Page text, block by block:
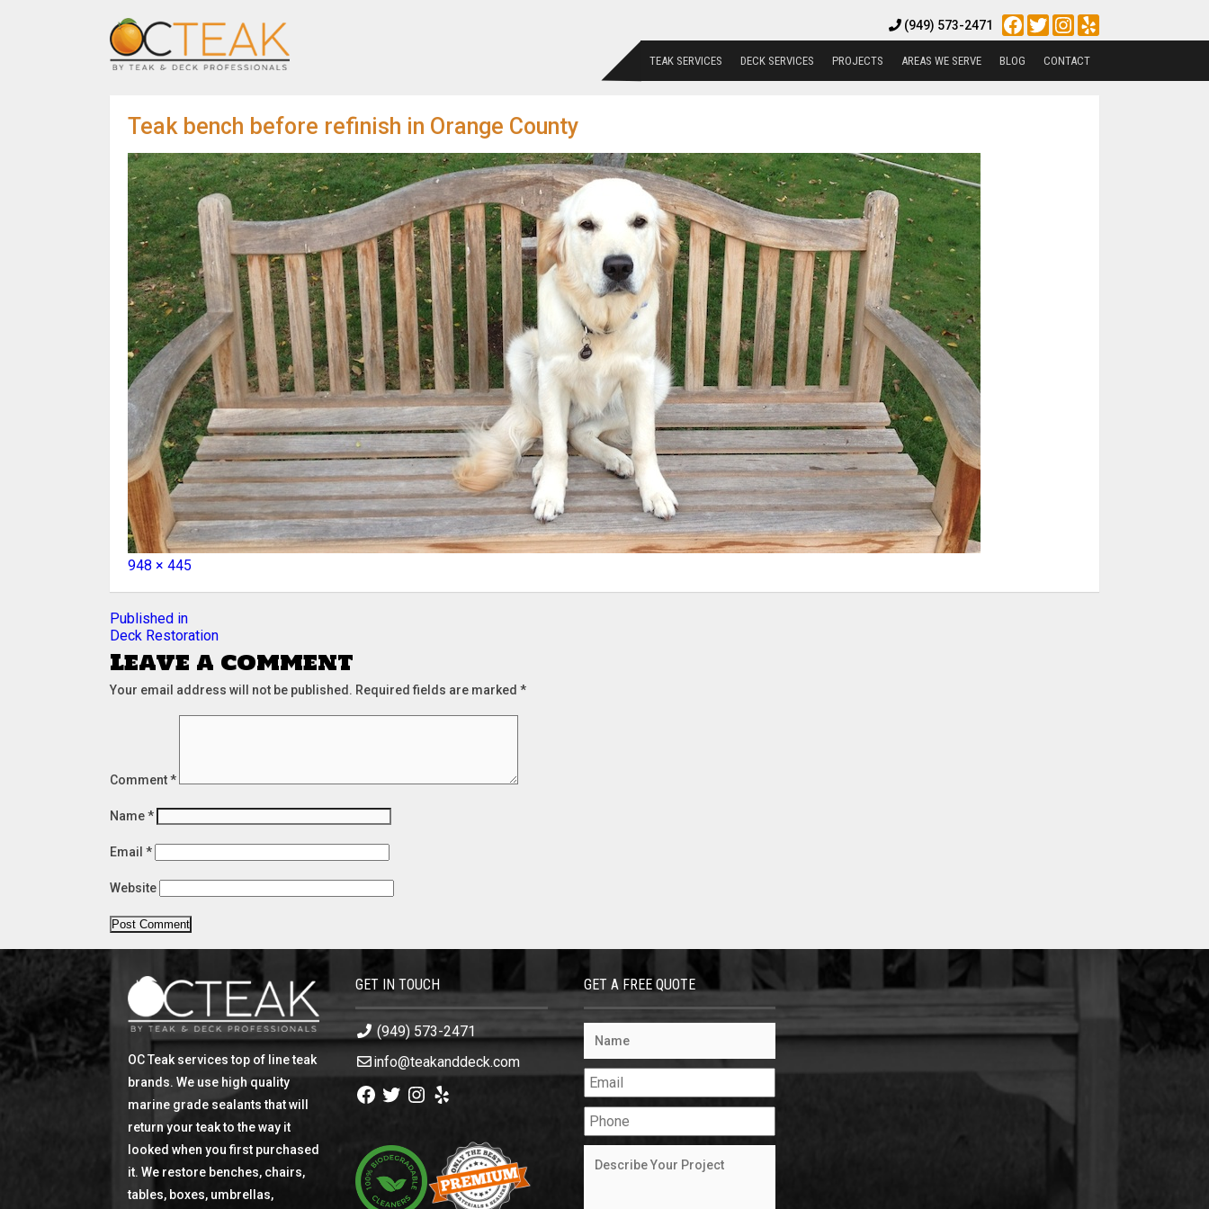
(949) 573-2471 Facebook
TwitterInstagram
Yelp
TEAK SERVICES DECK SERVICES PROJECTS AREAS WE SERVE BLOG CONTACT
Teak bench before refinish in Orange County
Full
948 × 445
Post
navigation
Published in
Deck Restoration
Leave a comment
Your email address will not be published. Required fields are marked *
Comment*
Name*
Email *
Website
OC Teak services top of line teak
brands. We use high quality
marine grade sealants that will
return your teak to the way it
looked when you first purchased
it. We restore benches, chairs,
tables, boxes, umbrellas,
GET IN TOUCH
(949) 573-2471
info@teakanddeck.com
Facebook
TwitterInstagram
Yelp
GET A FREE QUOTE